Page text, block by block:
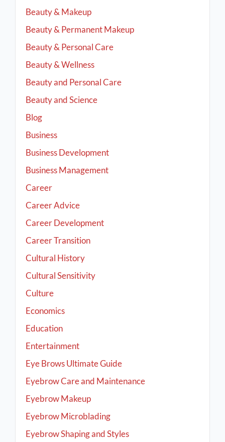
Beauty & Makeup
Beauty & Permanent Makeup
Beauty & Personal Care
Beauty & Wellness
Beauty and Personal Care
Beauty and Science
Blog
Business
Business Development
Business Management
Career
Career Advice
Career Development
Career Transition
Cultural History
Cultural Sensitivity
Culture
Economics
Education
Entertainment
Eye Brows Ultimate Guide
Eyebrow Care and Maintenance
Eyebrow Makeup
Eyebrow Microblading
Eyebrow Shaping and Styles